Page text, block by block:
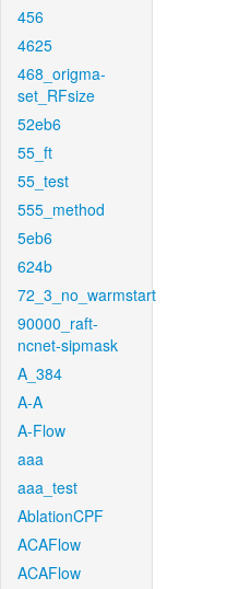
456
4625
468_origma-
set_RFsize
52eb6
55_ft
55_test
555_method
5eb6
624b
72_3_no_warmstart
90000_raft-
ncnet-sipmask
A_384
A-A
A-Flow
aaa
aaa_test
AblationCPF
ACAFlow
ACAFlow